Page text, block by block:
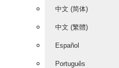
中文 (简体)
中文 (繁體)
Español
Português